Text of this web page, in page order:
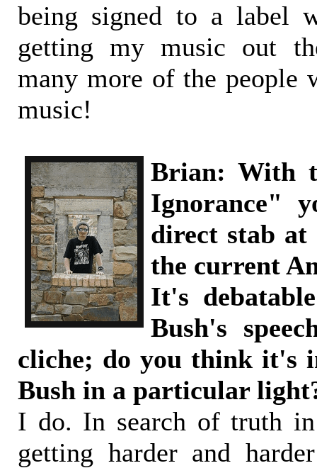
being signed to a label
getting my music out
many more of the people
music!
Brian: With
Ignorance"
direct stab
the current
It's
Bush's
cliche; do you think it's
Bush in a particular
I do. In search of truth
getting harder and